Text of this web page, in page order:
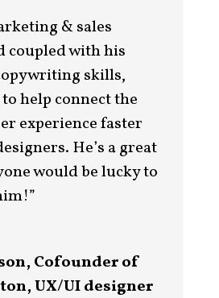
& sales
coupled with his
skills,
help connect the
experience faster
He’s a great
would be lucky to
Cofounder of
UX/UI designer